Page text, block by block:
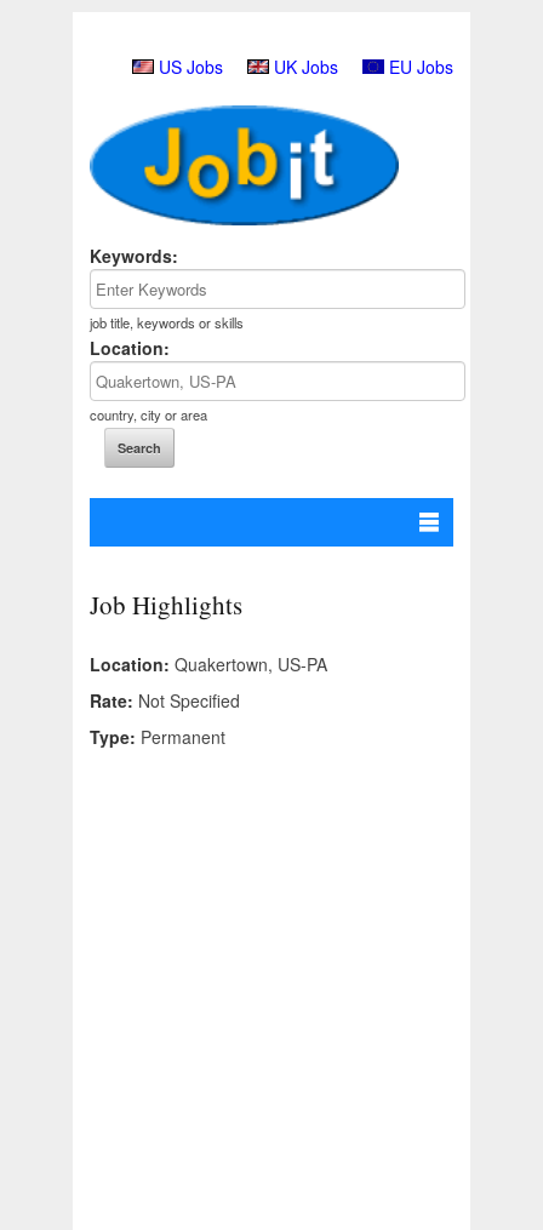
US Jobs UK Jobs EU Jobs
Keywords:
job title, keywords or skills
Location:
country, city or area
Job Highlights
Location: Quakertown, US-PA
Rate: Not Specified
Type: Permanent